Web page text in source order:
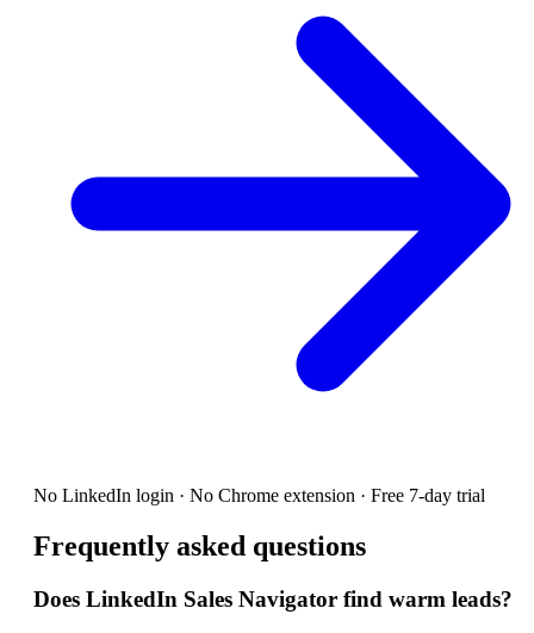
No LinkedIn login · No Chrome extension · Free 7-day trial
Frequently asked questions
Does LinkedIn Sales Navigator find warm leads?